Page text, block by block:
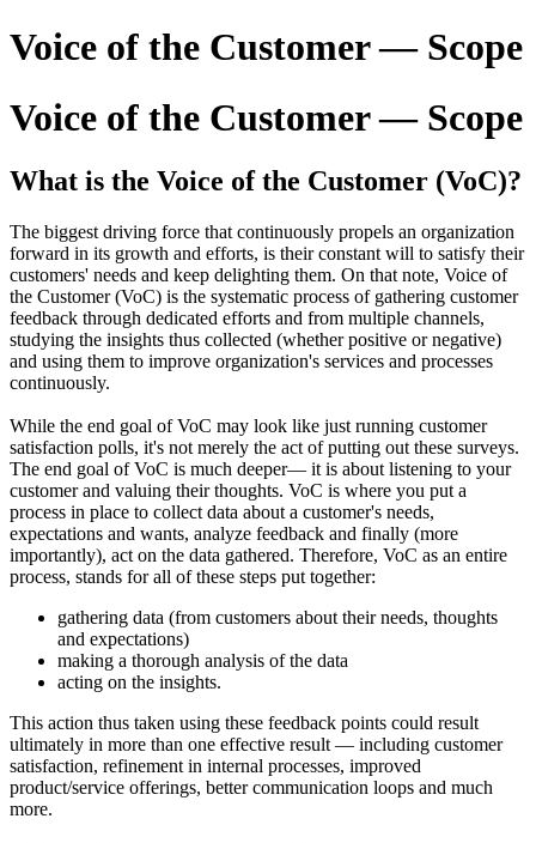
Voice of the Customer — Scope
Voice of the Customer — Scope
What is the Voice of the Customer (VoC)?
The biggest driving force that continuously propels an organization
forward in its growth and efforts, is their constant will to satisfy their
customers' needs and keep delighting them. On that note, Voice of
the Customer (VoC) is the systematic process of gathering customer
feedback through dedicated efforts and from multiple channels,
studying the insights thus collected (whether positive or negative)
and using them to improve organization's services and processes
continuously.
While the end goal of VoC may look like just running customer
satisfaction polls, it's not merely the act of putting out these surveys.
The end goal of VoC is much deeper— it is about listening to your
customer and valuing their thoughts. VoC is where you put a
process in place to collect data about a customer's needs,
expectations and wants, analyze feedback and finally (more
importantly), act on the data gathered. Therefore, VoC as an entire
process, stands for all of these steps put together:
gathering data (from customers about their needs, thoughts
and expectations)
making a thorough analysis of the data
acting on the insights.
This action thus taken using these feedback points could result
ultimately in more than one effective result — including customer
satisfaction, refinement in internal processes, improved
product/service offerings, better communication loops and much
more.